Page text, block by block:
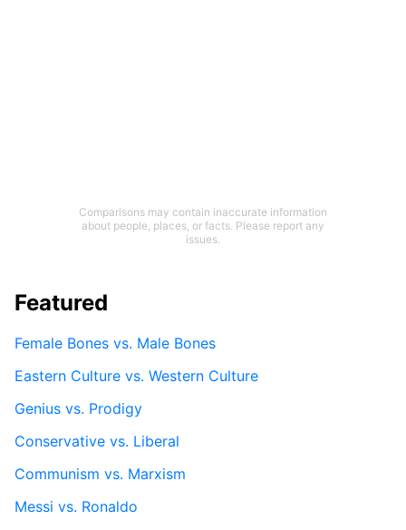
Comparisons may contain inaccurate information
about people, places, or facts. Please report any
issues.
Featured
Female Bones vs. Male Bones
Eastern Culture vs. Western Culture
Genius vs. Prodigy
Conservative vs. Liberal
Communism vs. Marxism
Messi vs. Ronaldo